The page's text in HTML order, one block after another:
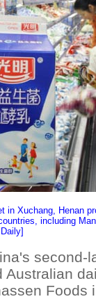
in Xuchang, Henan
including
second-
Australian
Foods